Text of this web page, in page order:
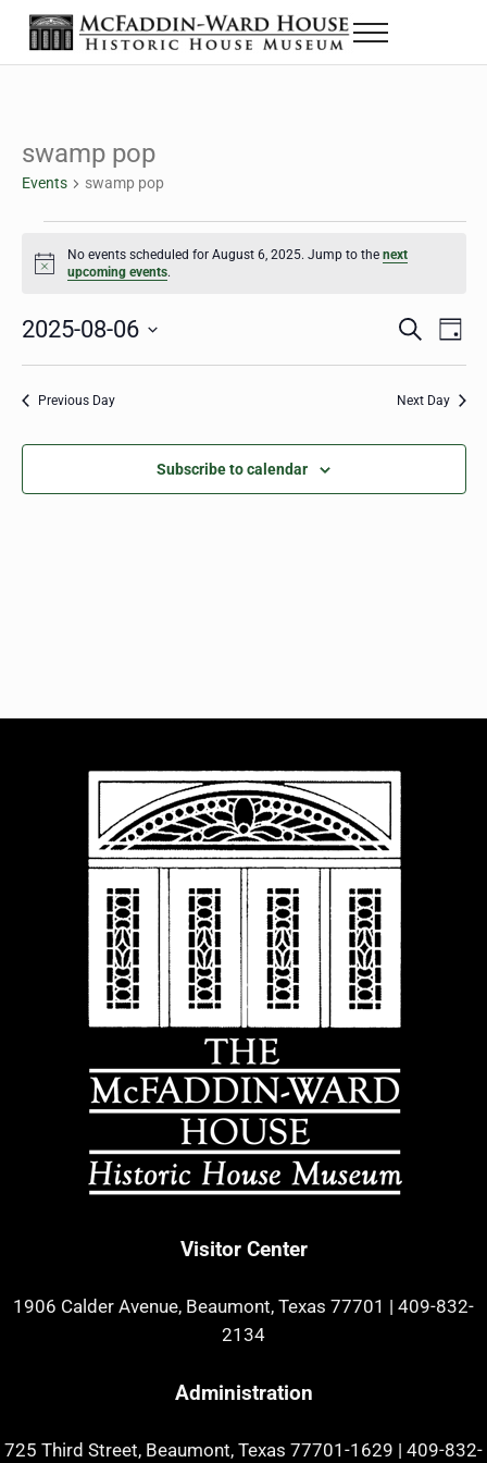
Skip to main content
Skip to header right navigation
Skip to site footer
The McFaddin-Ward House
Historic House Museum in Beaumont, Texas
Menu
swamp pop
Events swamp pop
Notice
No events scheduled for August 6, 2025. Jump to thenext
upcoming events.
Events
Search
S
r
h
D
2025-08-06
Select
Previous Day Next Day
Subscribe to calendar
Visitor Center
1906 Calder Avenue, Beaumont, Texas 77701 | 409-832-
2134
Administration
725 Third Street, Beaumont, Texas 77701-1629 | 409-832-